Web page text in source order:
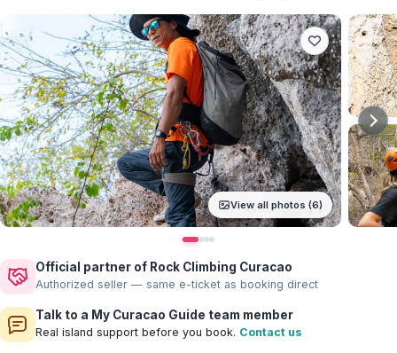
View all photos (6)
Official partner of Rock Climbing Curacao
Authorized seller — same e-ticket as booking direct
Talk to a My Curacao Guide team member
Real island support before you book. Contact us